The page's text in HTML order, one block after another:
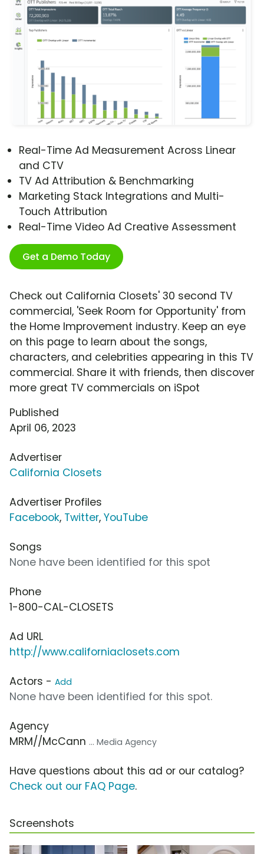
Real-Time Ad Measurement Across Linear
and CTV
TV Ad Attribution & Benchmarking
Marketing Stack Integrations and Multi-
Touch Attribution
Real-Time Video Ad Creative Assessment
Get a Demo Today
Check out California Closets' 30 second TV
commercial, 'Seek Room for Opportunity' from
the Home Improvement industry. Keep an eye
on this page to learn about the songs,
characters, and celebrities appearing in this TV
commercial. Share it with friends, then discover
more great TV commercials on iSpot
Published
April 06, 2023
Advertiser
California Closets
Advertiser Profiles
Facebook, Twitter, YouTube
Songs
None have been identified for this spot
Phone
1-800-CAL-CLOSETS
Ad URL
http://www.californiaclosets.com
Actors - Add
None have been identified for this spot.
Agency
MRM//McCann ... Media Agency
Have questions about this ad or our catalog?
Check out our FAQ Page.
Screenshots